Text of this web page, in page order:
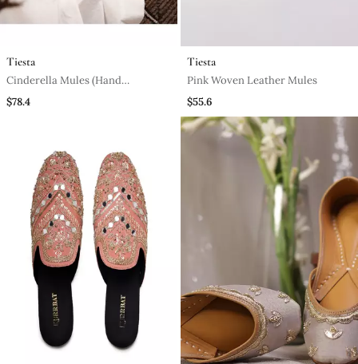
Tiesta
Cinderella Mules (Hand
Embroidery, White Pointy)
$78.4
Tiesta
Pink Woven Leather Mules
$55.6